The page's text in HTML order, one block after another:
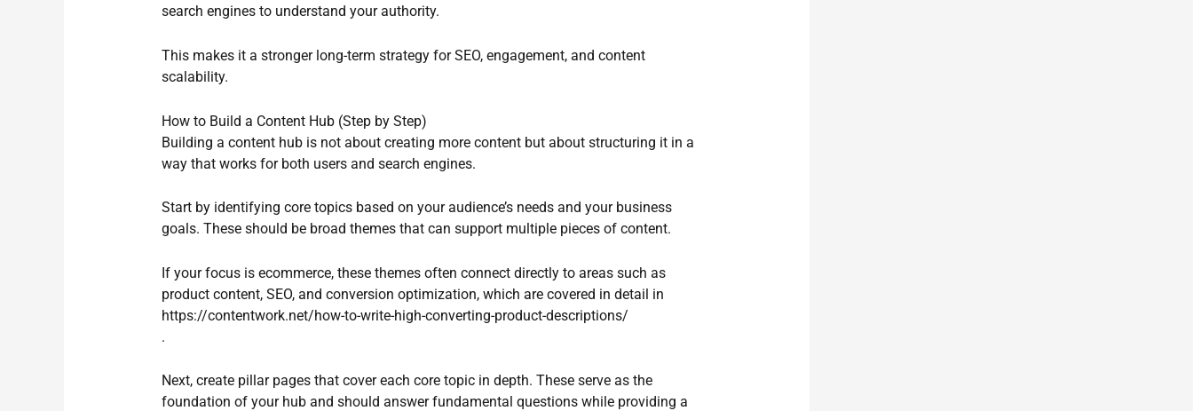
search engines to understand your authority.
This makes it a stronger long-term strategy for SEO, engagement, and content
scalability.
How to Build a Content Hub (Step by Step)
Building a content hub is not about creating more content but about structuring it in a
way that works for both users and search engines.
Start by identifying core topics based on your audience’s needs and your business
goals. These should be broad themes that can support multiple pieces of content.
If your focus is ecommerce, these themes often connect directly to areas such as
product content, SEO, and conversion optimization, which are covered in detail in
https://contentwork.net/how-to-write-high-converting-product-descriptions/
.
Next, create pillar pages that cover each core topic in depth. These serve as the
foundation of your hub and should answer fundamental questions while providing a